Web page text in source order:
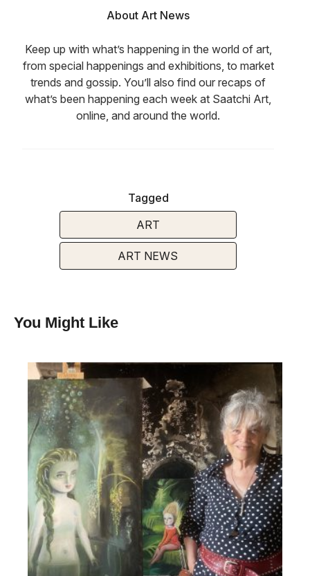
About Art News
Keep up with what’s happening in the world of art,
from special happenings and exhibitions, to market
trends and gossip. You’ll also find our recaps of
what’s been happening each week at Saatchi Art,
online, and around the world.
Tagged
ART
ART NEWS
You Might Like